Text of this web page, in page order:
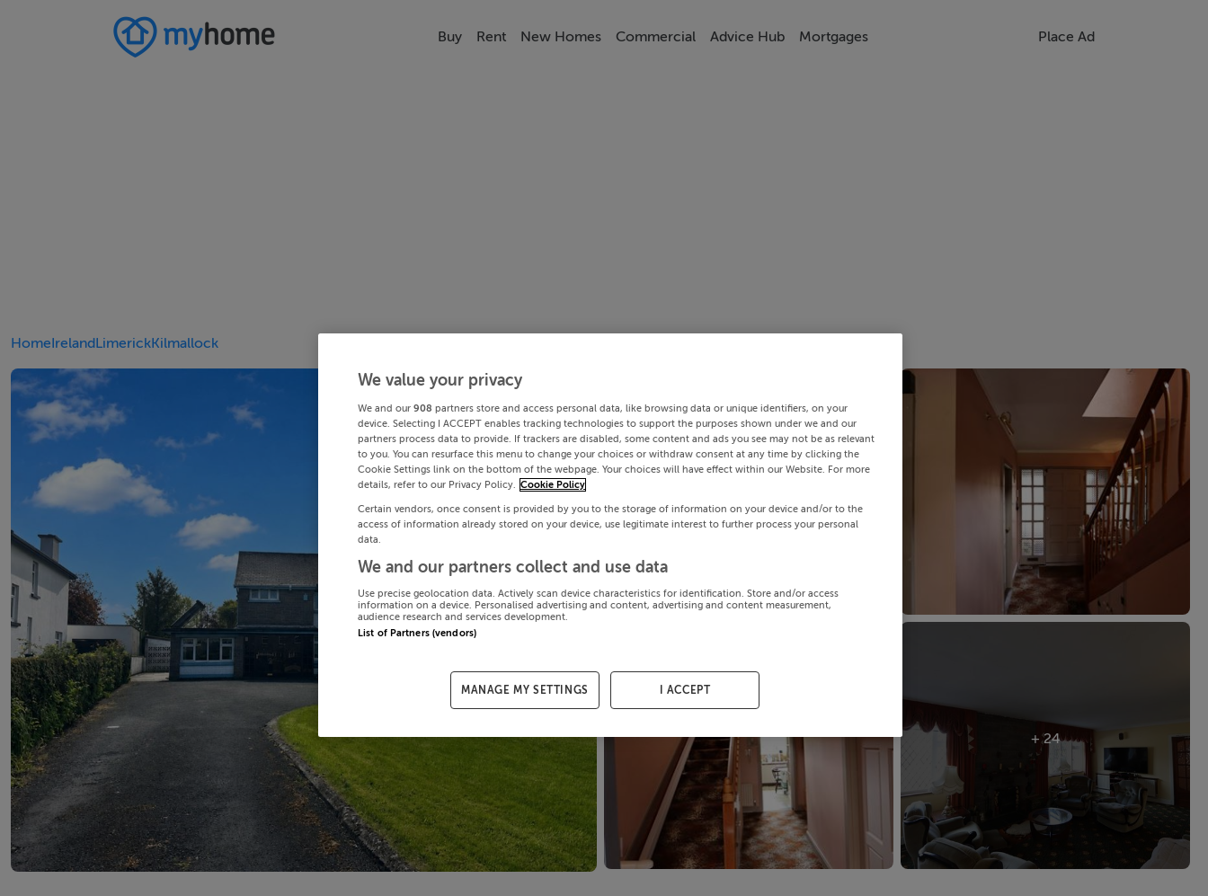
Buy Rent New Homes Commercial Advice Hub Mortgages Place Ad
HomeIrelandLimerickKilmallock
+ 24
We value your privacy
We and our 908 partners store and access personal data, like browsing data or unique identifiers, on your
device. Selecting I ACCEPT enables tracking technologies to support the purposes shown under we and our
partners process data to provide. If trackers are disabled, some content and ads you see may not be as relevant
to you. You can resurface this menu to change your choices or withdraw consent at any time by clicking the
Cookie Settings link on the bottom of the webpage. Your choices will have effect within our Website. For more
details, refer to our Privacy Policy.
Cookie Policy
Certain vendors, once consent is provided by you to the storage of information on your device and/or to the
access of information already stored on your device, use legitimate interest to further process your personal
data.
We and our partners collect and use data
Use precise geolocation data. Actively scan device characteristics for identification. Store and/or access
information on a device. Personalised advertising and content, advertising and content measurement,
audience research and services development.
List of Partners (vendors)
MANAGE MY SETTINGS I ACCEPT